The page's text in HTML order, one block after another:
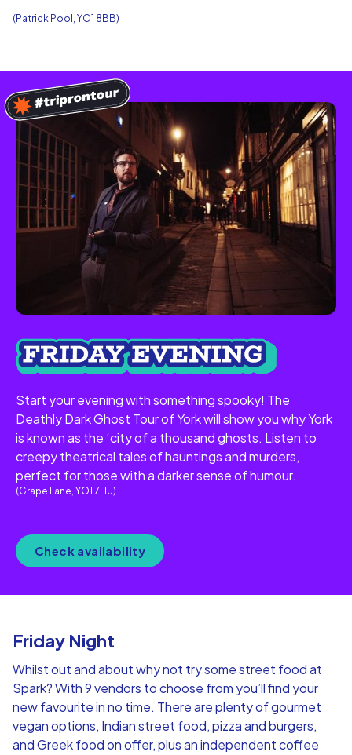
(Patrick Pool, YO1 8BB)
Start your evening with something spooky! The
Deathly Dark Ghost Tour of York will show you why York
is known as the ‘city of a thousand ghosts. Listen to
creepy theatrical tales of hauntings and murders,
perfect for those with a darker sense of humour.
(Grape Lane, YO1 7HU)
Check availability
Friday Night
Whilst out and about why not try some street food at
Spark? With 9 vendors to choose from you’ll find your
new favourite in no time. There are plenty of gourmet
vegan options, Indian street food, pizza and burgers,
and Greek food on offer, plus an independent coffee